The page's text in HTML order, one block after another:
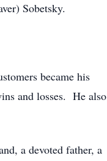
Sobetsky.
became his
and losses. He also
a devoted father, a